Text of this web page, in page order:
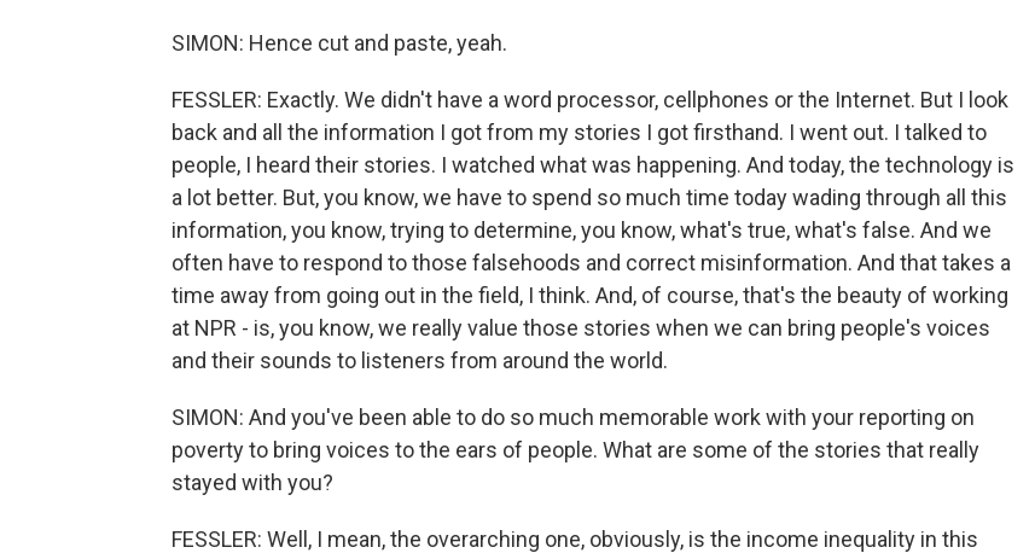
SIMON: Hence cut and paste, yeah.
FESSLER: Exactly. We didn't have a word processor, cellphones or the Internet. But I look
back and all the information I got from my stories I got firsthand. I went out. I talked to
people, I heard their stories. I watched what was happening. And today, the technology is
a lot better. But, you know, we have to spend so much time today wading through all this
information, you know, trying to determine, you know, what's true, what's false. And we
often have to respond to those falsehoods and correct misinformation. And that takes a
time away from going out in the field, I think. And, of course, that's the beauty of working
at NPR - is, you know, we really value those stories when we can bring people's voices
and their sounds to listeners from around the world.
SIMON: And you've been able to do so much memorable work with your reporting on
poverty to bring voices to the ears of people. What are some of the stories that really
stayed with you?
FESSLER: Well, I mean, the overarching one, obviously, is the income inequality in this